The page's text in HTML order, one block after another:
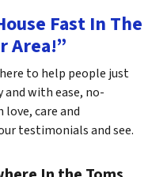
Fast In The
Area!”
to help people just
and with ease, no-
care and
testimonials and see.